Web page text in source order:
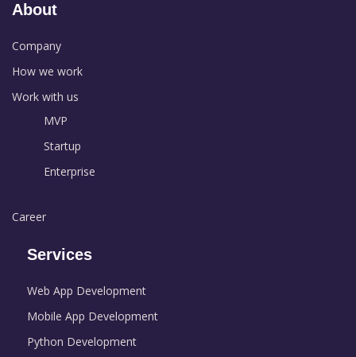
About
Company
How we work
Work with us
MVP
Startup
Enterprise
Career
Services
Web App Development
Mobile App Development
Python Development